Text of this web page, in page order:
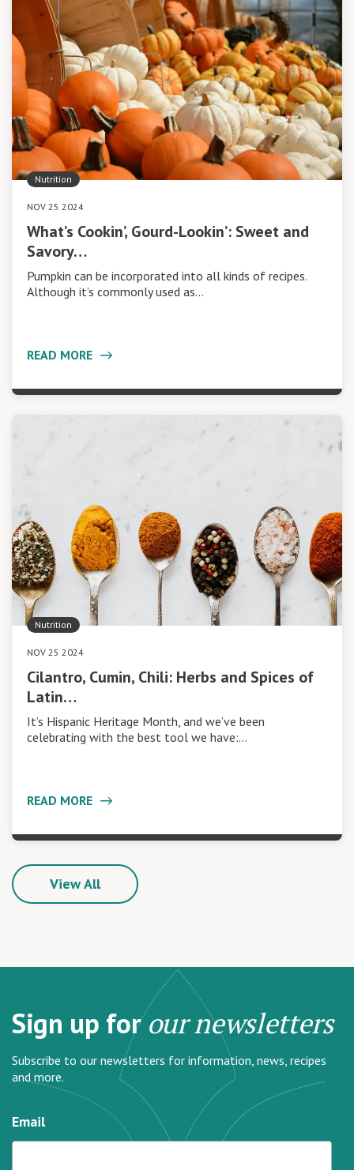
Nutrition
NOV 25 2024
What’s Cookin’, Gourd-Lookin’: Sweet and
Savory…
Pumpkin can be incorporated into all kinds of recipes.
Although it’s commonly used as…
READ MORE
Nutrition
NOV 25 2024
Cilantro, Cumin, Chili: Herbs and Spices of
Latin…
It’s Hispanic Heritage Month, and we’ve been
celebrating with the best tool we have:…
READ MORE
View All
Sign up forour newsletters
Subscribe to our newsletters for information, news, recipes
and more.
Email